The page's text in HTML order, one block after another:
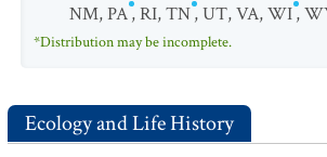
NM,PA,RI,TN,UT,VA,WI,
*Distribution may be incomplete.
Ecology and Life History